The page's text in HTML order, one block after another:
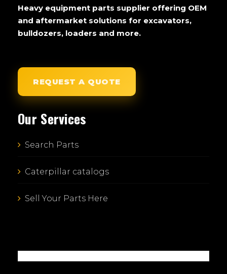
Heavy equipment parts supplier offering OEM
and aftermarket solutions for excavators,
bulldozers, loaders and more.
REQUEST A QUOTE
Our Services
Search Parts
Caterpillar catalogs
Sell Your Parts Here